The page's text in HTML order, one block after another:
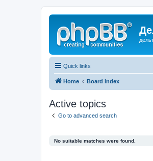
Quick links
Home Board index
Active topics
Go to advanced search
No suitable matches were found.